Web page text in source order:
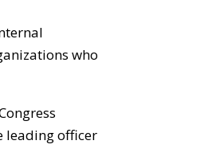
who
leading officer